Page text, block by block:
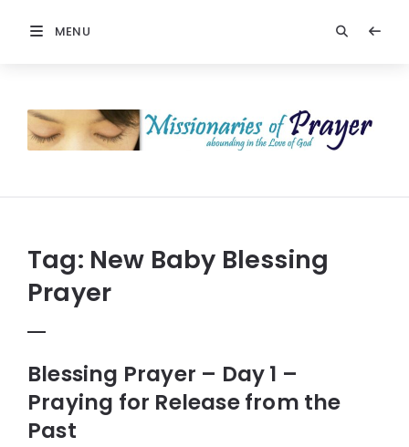
MENU
Prayer
Tag: New Baby Blessing
Prayer
Blessing Prayer – Day 1 –
Praying for Release from the
Past